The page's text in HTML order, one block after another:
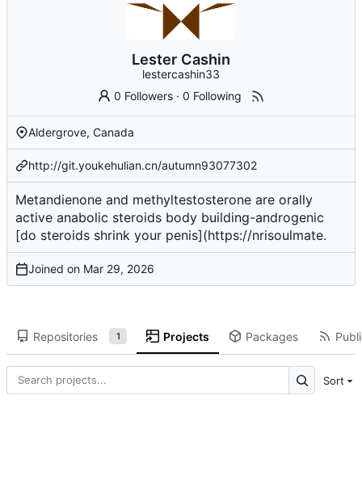
Lester Cashin
lestercashin33
0 Followers ·0 Following
Aldergrove, Canada
http://git.youkehulian.cn/autumn93077302
Metandienone and methyltestosterone are orally
active anabolic steroids body building-androgenic
[do steroids shrink your penis](https://nrisoulmate.
Joined on
Repositories 1 Projects Packages
Sort